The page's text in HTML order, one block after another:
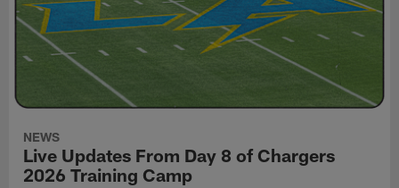
NEWS
Live Updates From Day 8 of Chargers
2026 Training Camp